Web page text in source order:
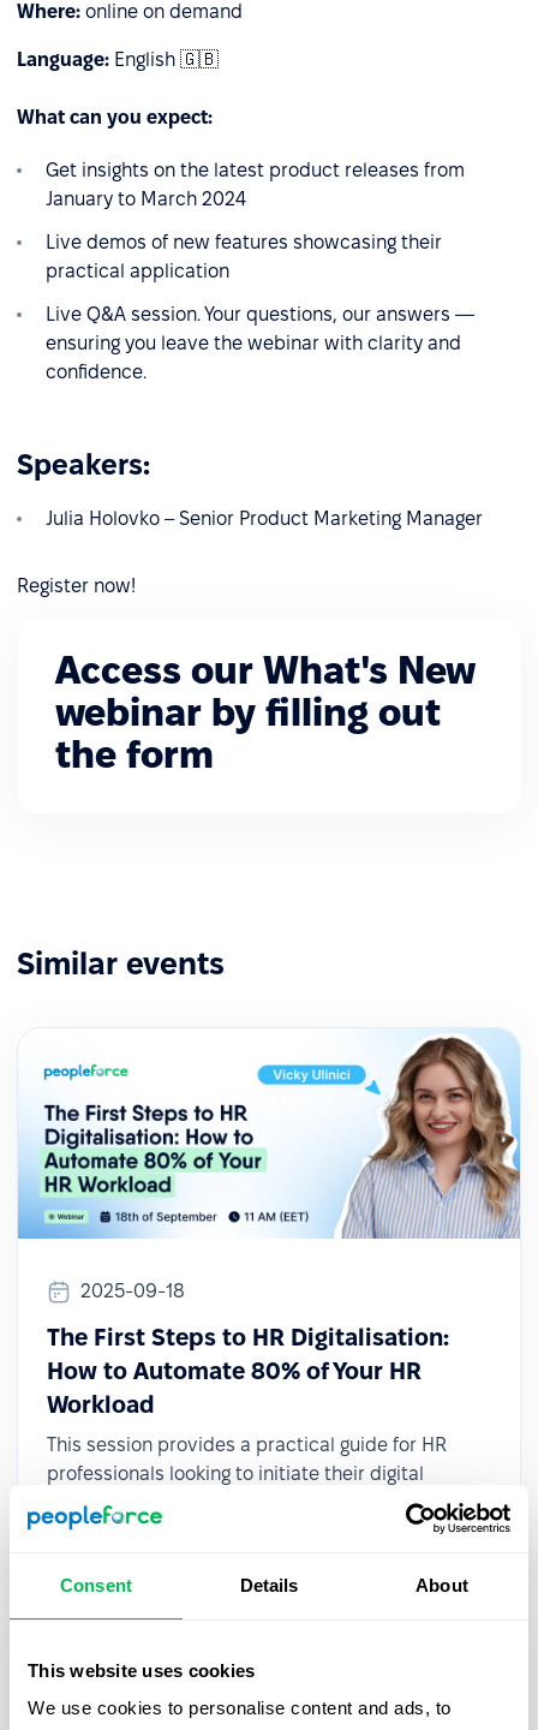
Consent Details About
This website uses cookies
We use cookies to personalise content and ads, to
Where: online on demand
Language: English 🇬🇧
What can you expect:
Get insights on the latest product releases from
January to March 2024
Live demos of new features showcasing their
practical application
Live Q&A session. Your questions, our answers —
ensuring you leave the webinar with clarity and
confidence.
Speakers:
Julia Holovko – Senior Product Marketing Manager
Register now!
Access our What's New
webinar by filling out
the form
Similar events
2025-09-18
The First Steps to HR Digitalisation:
How to Automate 80% of Your HR
Workload
This session provides a practical guide for HR
professionals looking to initiate their digital
transformation, even with limited resources or
small teams.